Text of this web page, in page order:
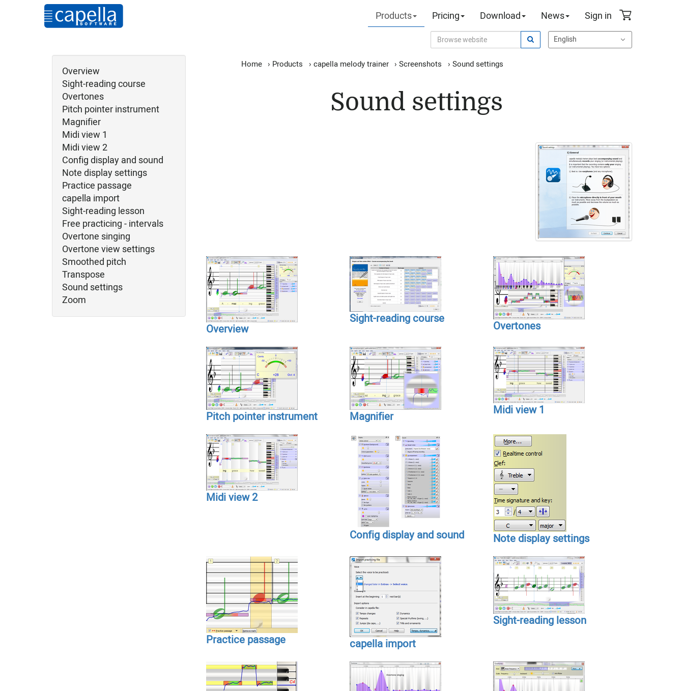
Products Pricing Download News Sign in
Overview
Sight-reading course
Overtones
Pitch pointer instrument
Magnifier
Midi view 1
Midi view 2
Config display and sound
Note display settings
Practice passage
capella import
Sight-reading lesson
Free practicing - intervals
Overtone singing
Overtone view settings
Smoothed pitch
Transpose
Sound settings
Zoom
Home › Products › capella melody trainer › Screenshots › Sound settings
Sound settings
Overview
Sight-reading course Overtones
Pitch pointer instrument Magnifier Midi view 1
Midi view 2
Config display and sound Note display settings
Practice passage capella import
Sight-reading lesson